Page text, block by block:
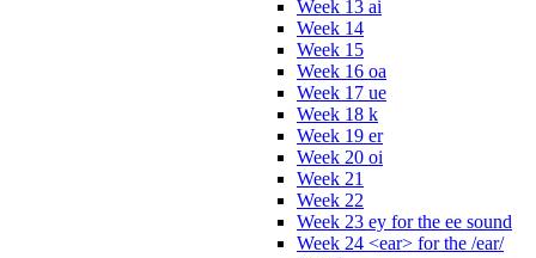
Week 13 ai
Week 14
Week 15
Week 16 oa
Week 17 ue
Week 18 k
Week 19 er
Week 20 oi
Week 21
Week 22
Week 23 ey for the ee sound
Week 24 <ear> for the /ear/